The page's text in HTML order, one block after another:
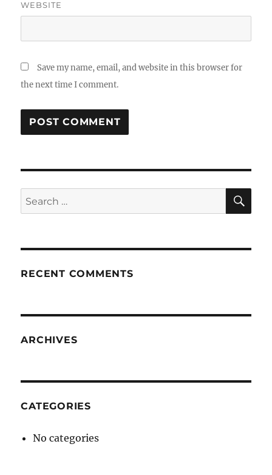
WEBSITE
Save my name, email, and website in this browser for
the next time I comment.
Search
for:
RECENT COMMENTS
ARCHIVES
CATEGORIES
No categories